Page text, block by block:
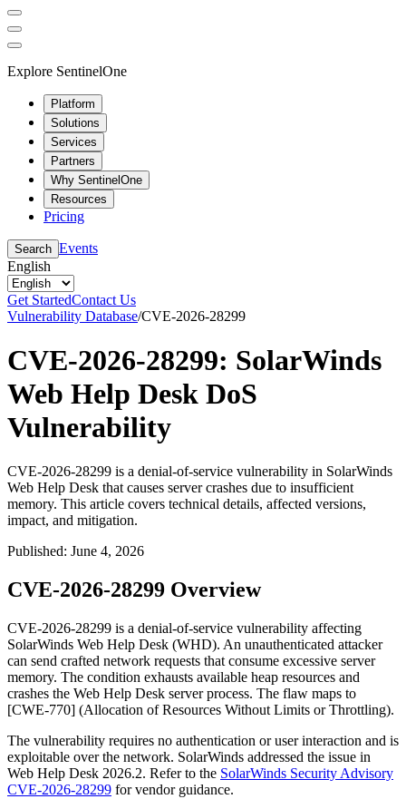
Explore SentinelOne
Platform
Solutions
Services
Partners
Why SentinelOne
Resources
Pricing
Search Events
English
Get StartedContact Us
Vulnerability Database/CVE-2026-28299
CVE-2026-28299: SolarWinds
Web Help Desk DoS
Vulnerability
CVE-2026-28299 is a denial-of-service vulnerability in SolarWinds
Web Help Desk that causes server crashes due to insufficient
memory. This article covers technical details, affected versions,
impact, and mitigation.
Published: June 4, 2026
CVE-2026-28299 Overview
CVE-2026-28299 is a denial-of-service vulnerability affecting
SolarWinds Web Help Desk (WHD). An unauthenticated attacker
can send crafted network requests that consume excessive server
memory. The condition exhausts available heap resources and
crashes the Web Help Desk server process. The flaw maps to
[CWE-770] (Allocation of Resources Without Limits or Throttling).
The vulnerability requires no authentication or user interaction and is
exploitable over the network. SolarWinds addressed the issue in
Web Help Desk 2026.2. Refer to the SolarWinds Security Advisory
CVE-2026-28299 for vendor guidance.